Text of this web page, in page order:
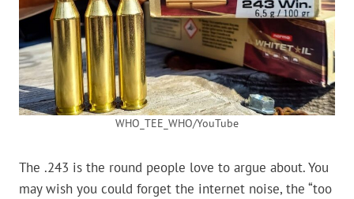
WHO_TEE_WHO/YouTube
The .243 is the round people love to argue about. You
may wish you could forget the internet noise, the “too